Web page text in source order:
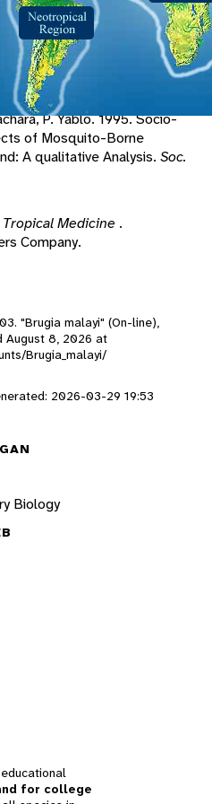
Pathology in the Tropics .
P. Yablo. 1995. Socio-
of Mosquito-Borne
A qualitative Analysis. Soc.
Tropical Medicine .
Company.
"Brugia malayi" (On-line),
August 8, 2026 at
Brugia_malayi/
2026-03-29 19:53
Biology
for college